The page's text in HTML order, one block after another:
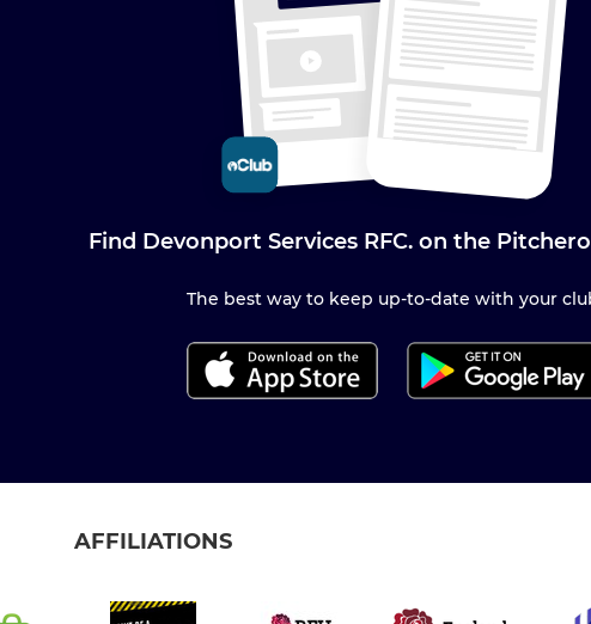
Find Devonport Services RFC. on the
The best way to keep up-to-date with your
AFFILIATIONS